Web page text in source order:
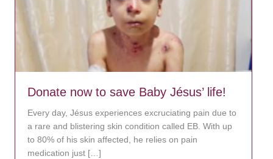
Donate now to save Baby Jésus’ life!
Every day, Jésus experiences excruciating pain due to
a rare and blistering skin condition called EB. With up
to 80% of his skin affected, he relies on pain
medication just […]